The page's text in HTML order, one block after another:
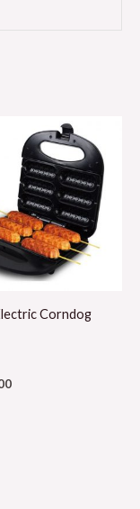
Corndog